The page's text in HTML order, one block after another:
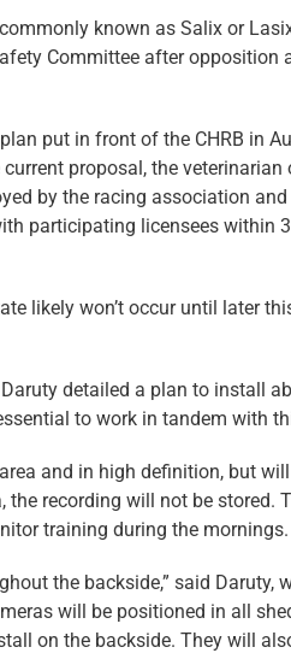
known as Salix or
Committee after opposition
put in front of the CHRB in
proposal, the
by the racing association
participating licensees within
likely won’t occur until later
detailed a plan to install
to work in tandem with
and in high definition, but
recording will not be stored.
training during the mornings.
the backside,” said Daruty,
will be positioned in all
on the backside. They will